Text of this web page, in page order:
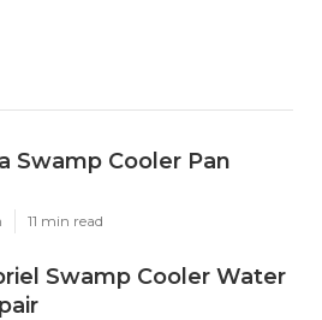
Swamp Cooler Pan
11 min read
Swamp Cooler Water